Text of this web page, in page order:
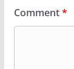
Comment*